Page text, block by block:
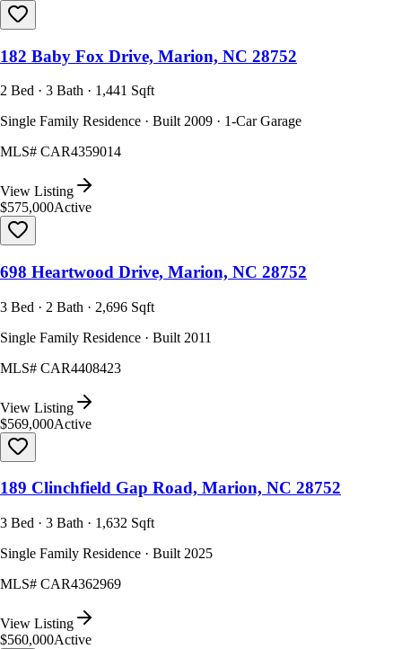
182 Baby Fox Drive, Marion, NC 28752
2 Bed · 3 Bath · 1,441 Sqft
Single Family Residence · Built 2009 · 1-Car Garage
MLS# CAR4359014
View Listing
$575,000Active
698 Heartwood Drive, Marion, NC 28752
3 Bed · 2 Bath · 2,696 Sqft
Single Family Residence · Built 2011
MLS# CAR4408423
View Listing
$569,000Active
189 Clinchfield Gap Road, Marion, NC 28752
3 Bed · 3 Bath · 1,632 Sqft
Single Family Residence · Built 2025
MLS# CAR4362969
View Listing
$560,000Active